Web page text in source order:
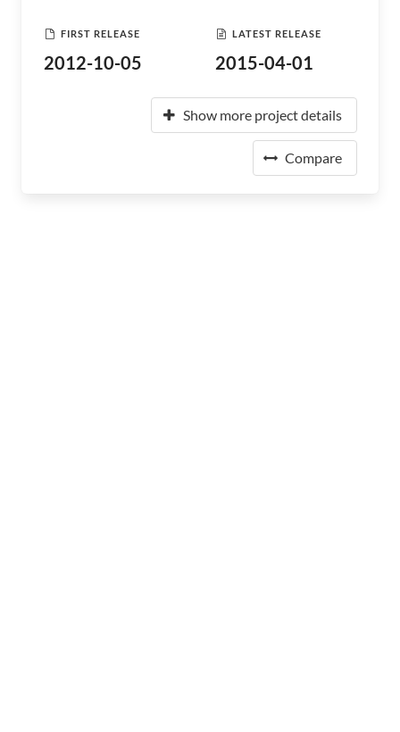
FIRST RELEASE
2012-10-05
LATEST RELEASE
2015-04-01
Show more project details
Compare